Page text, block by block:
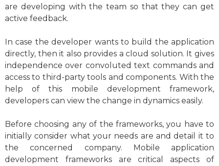
are developing with the team so that they can get
active feedback.
In case the developer wants to build the application
directly, then it also provides a cloud solution. It gives
independence over convoluted text commands and
access to third-party tools and components. With the
help of this mobile development framework,
developers can view the change in dynamics easily.
Before choosing any of the frameworks, you have to
initially consider what your needs are and detail it to
the concerned company. Mobile application
development frameworks are critical aspects of